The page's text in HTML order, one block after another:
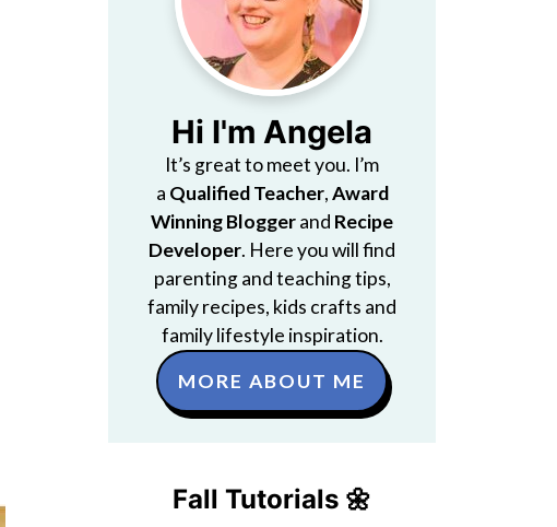
Hi I'm Angela
It’s great to meet you. I’m
a Qualified Teacher,Award
Winning Bloggerand Recipe
Developer. Here you will find
parenting and teaching tips,
family recipes, kids crafts and
family lifestyle inspiration.
MORE ABOUT ME
Fall Tutorials 🌼